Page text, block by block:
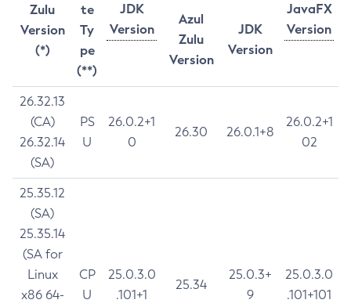
Zulu
Version
(*)
te
Ty
pe
(**)
JDK
Version
JavaFX
Version
Azul
Zulu
Version
JDK
Version
26.32.13
(CA)
26.32.14
(SA)
PS
U
26.0.2+1
0
26.30 26.0.1+8
26.0.2+1
02
25.35.12
(SA)
25.35.14
(SA for
Linux
x86 64-
CP
U
25.0.3.0
.101+1
25.34
25.0.3+
9
25.0.3.0
.101+101